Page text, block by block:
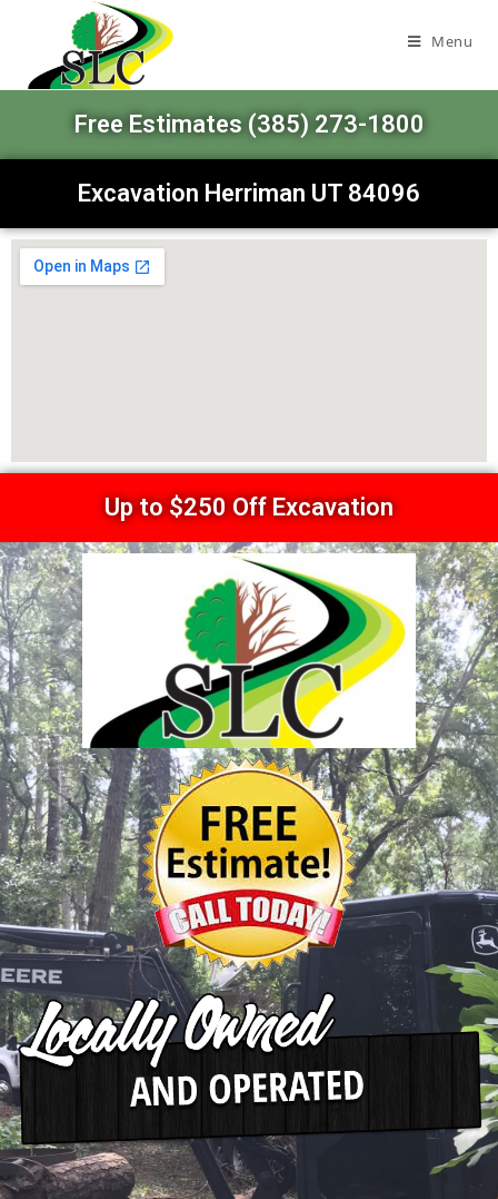
Menu
Free Estimates (385) 273-1800
Excavation Herriman UT 84096
Up to $250 Off Excavation